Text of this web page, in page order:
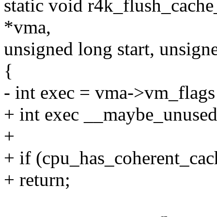
static void
*vma,
unsigned long start,
{
- int exec = vma-
+ int exec
+
+ if
+ return;